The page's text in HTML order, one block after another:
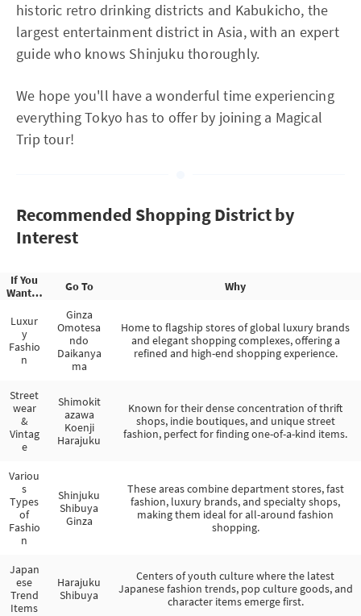
historic retro drinking districts and Kabukicho, the
largest entertainment district in Asia, with an expert
guide who knows Shinjuku thoroughly.
We hope you'll have a wonderful time experiencing
everything Tokyo has to offer by joining a Magical
Trip tour!
Recommended Shopping District by
Interest
If You
Want…
Go To Why
Luxur
y
Fashio
n
Ginza
Omotesa
ndo
Daikanya
ma
Home to flagship stores of global luxury brands
and elegant shopping complexes, offering a
refined and high-end shopping experience.
Street
wear
&
Vintag
e
Shimokit
azawa
Koenji
Harajuku
Known for their dense concentration of thrift
shops, indie boutiques, and unique street
fashion, perfect for finding one-of-a-kind items.
Variou
s
Types
of
Fashio
n
Shinjuku
Shibuya
Ginza
These areas combine department stores, fast
fashion, luxury brands, and specialty shops,
making them ideal for all-around fashion
shopping.
Japan
ese
Trend
Items
Harajuku
Shibuya
Centers of youth culture where the latest
Japanese fashion trends, pop culture goods, and
character items emerge first.